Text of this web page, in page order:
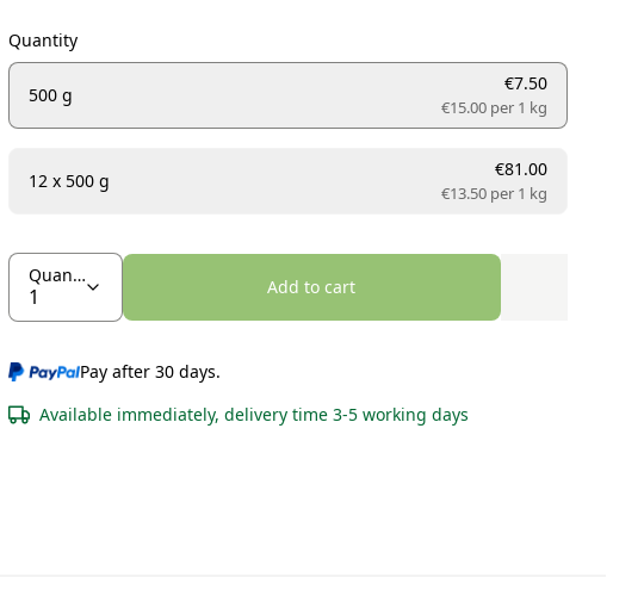
Quantity
500 g
€7.50
€15.00 per1 kg
12 x 500 g
€81.00
€13.50 per1 kg
Quantity
Add to cart
Pay after 30 days.
Available immediately, delivery time 3-5 working days